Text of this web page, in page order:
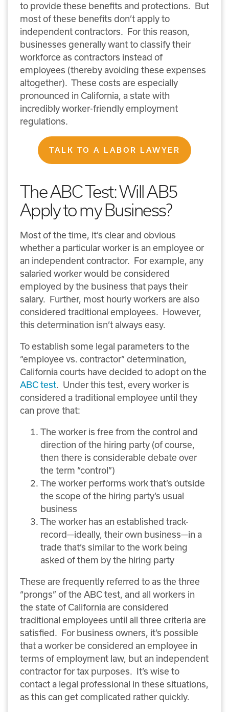
to provide these benefits and protections. But
most of these benefits don’t apply to
independent contractors. For this reason,
businesses generally want to classify their
workforce as contractors instead of
employees (thereby avoiding these expenses
altogether). These costs are especially
pronounced in California, a state with
incredibly worker-friendly employment
regulations.
TALK TO A LABOR LAWYER
The ABC Test: Will AB5
Apply to my Business?
Most of the time, it’s clear and obvious
whether a particular worker is an employee or
an independent contractor. For example, any
salaried worker would be considered
employed by the business that pays their
salary. Further, most hourly workers are also
considered traditional employees. However,
this determination isn’t always easy.
To establish some legal parameters to the
“employee vs. contractor” determination,
California courts have decided to adopt on the
ABC test. Under this test, every worker is
considered a traditional employee until they
can prove that:
The worker is free from the control and
direction of the hiring party (of course,
then there is considerable debate over
the term “control”)
The worker performs work that’s outside
the scope of the hiring party’s usual
business
The worker has an established track-
record—ideally, their own business—in a
trade that’s similar to the work being
asked of them by the hiring party
These are frequently referred to as the three
“prongs” of the ABC test, and all workers in
the state of California are considered
traditional employees until all three criteria are
satisfied. For business owners, it’s possible
that a worker be considered an employee in
terms of employment law, but an independent
contractor for tax purposes. It’s wise to
contact a legal professional in these situations,
as this can get complicated rather quickly.